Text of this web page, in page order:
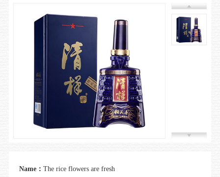
Name：The rice flowers are fresh